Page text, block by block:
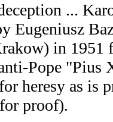
...
Eugeniusz
in 1951
Pope
heresy as is
proof).